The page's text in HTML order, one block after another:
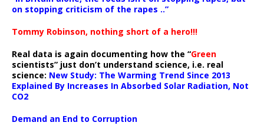
on stopping criticism of the rapes ..”
Tommy Robinson, nothing short of a hero!!!
Real data is again documenting how the “Green
scientists” just don’t understand science, i.e. real
science: New Study: The Warming Trend Since 2013
Explained By Increases In Absorbed Solar Radiation, Not
CO2
Demand an End to Corruption